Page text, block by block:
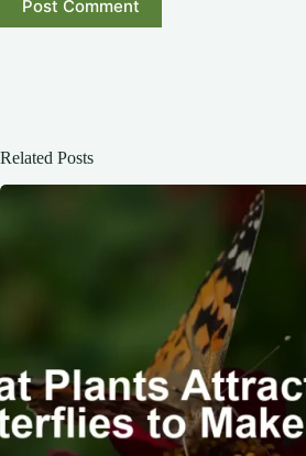
Post Comment
Related Posts